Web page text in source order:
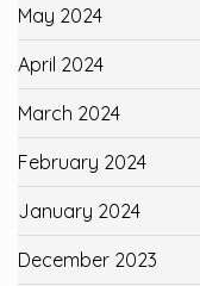
May 2024
April 2024
March 2024
February 2024
January 2024
December 2023